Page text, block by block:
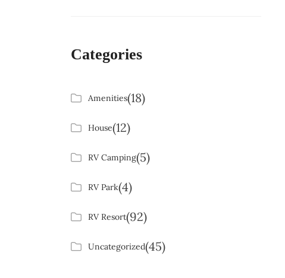
Categories
Amenities(18)
House(12)
RV Camping(5)
RV Park(4)
RV Resort(92)
Uncategorized(45)